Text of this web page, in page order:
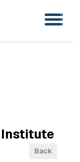
Institute
Back